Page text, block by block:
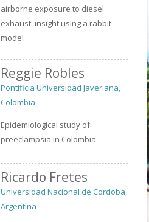
airborne exposure to diesel
exhaust: insight using a rabbit
model
Reggie Robles
Pontificia Universidad Javeriana,
Colombia
Epidemiological study of
preeclampsia in Colombia
Ricardo Fretes
Universidad Nacional de Cordoba,
Argentina